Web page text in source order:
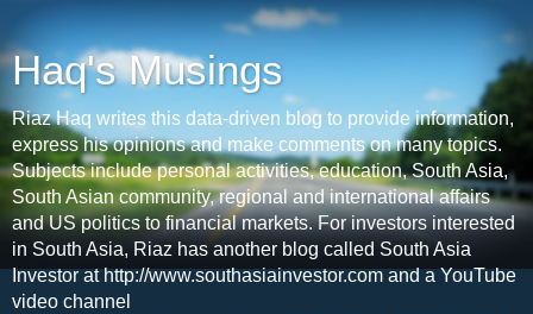
Haq's Musings
Riaz Haq writes this data-driven blog to provide information,
express his opinions and make comments on many topics.
Subjects include personal activities, education, South Asia,
South Asian community, regional and international affairs
and US politics to financial markets. For investors interested
in South Asia, Riaz has another blog called South Asia
Investor at http://www.southasiainvestor.com and a YouTube
video channel